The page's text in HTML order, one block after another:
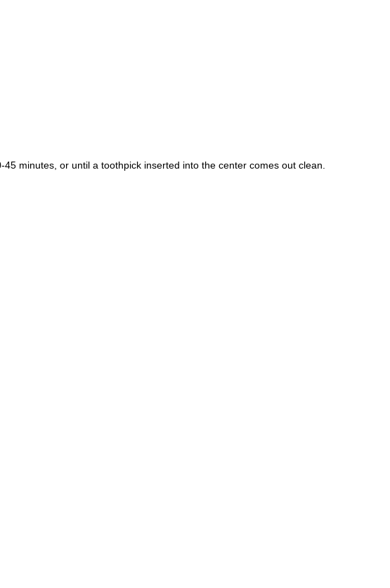
minutes, or until a toothpick inserted into the center comes out clean.